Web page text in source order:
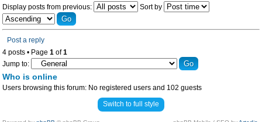
Display posts from previous: Sort by
Post a reply
4 posts • Page 1 of1
Jump to:
Who is online
Users browsing this forum: No registered users and 102 guests
Switch to full style